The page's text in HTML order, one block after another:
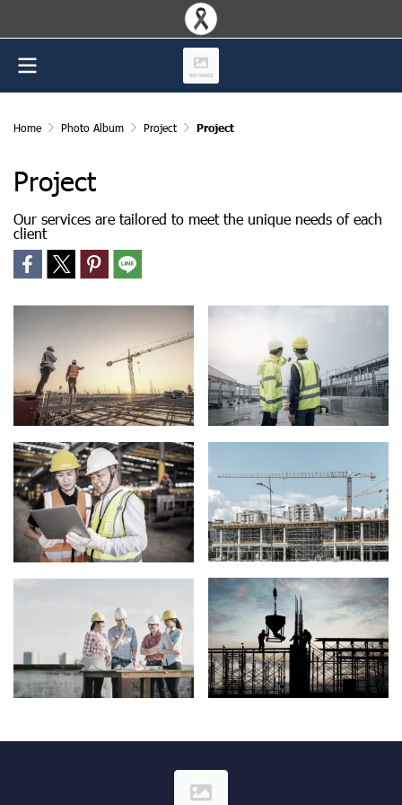
Home Photo Album Project Project
Project
Our services are tailored to meet the unique needs of each
client